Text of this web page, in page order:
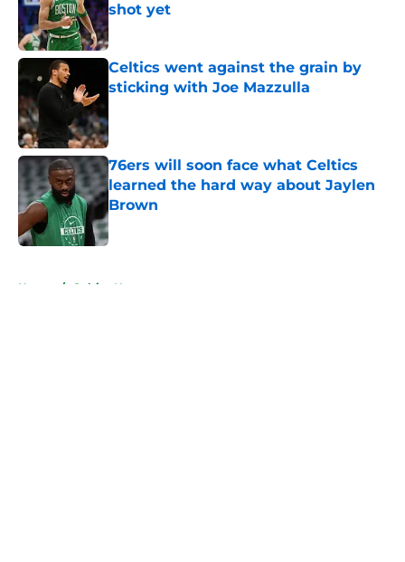
shot yet
Published by on Invalid Date
Celtics went against the grain by
sticking with Joe Mazzulla
76ers will soon face what Celtics
learned the hard way about Jaylen
Brown
Published by on Invalid Date
Home / Celtics News